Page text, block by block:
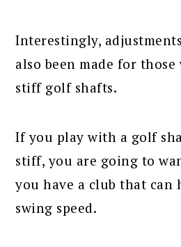
Interestingly,
also been made for
stiff golf shafts.
If you play with a golf
stiff, you are going to
you have a club that
swing speed.